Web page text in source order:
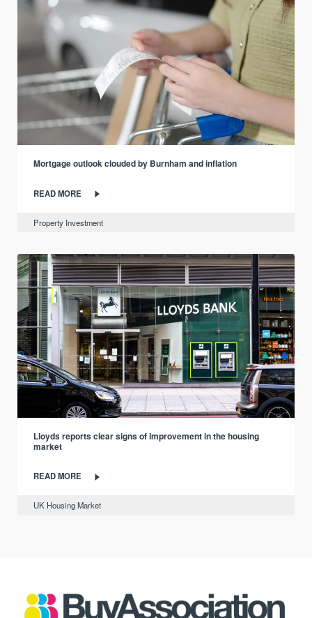
Mortgage outlook clouded by Burnham and inflation
READ MORE
Property Investment
Lloyds reports clear signs of improvement in the housing
market
READ MORE
UK Housing Market